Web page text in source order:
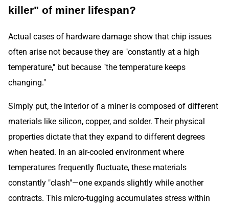
killer" of miner lifespan?
Actual cases of hardware damage show that chip issues
often arise not because they are "constantly at a high
temperature," but because "the temperature keeps
changing."
Simply put, the interior of a miner is composed of different
materials like silicon, copper, and solder. Their physical
properties dictate that they expand to different degrees
when heated. In an air-cooled environment where
temperatures frequently fluctuate, these materials
constantly "clash"—one expands slightly while another
contracts. This micro-tugging accumulates stress within